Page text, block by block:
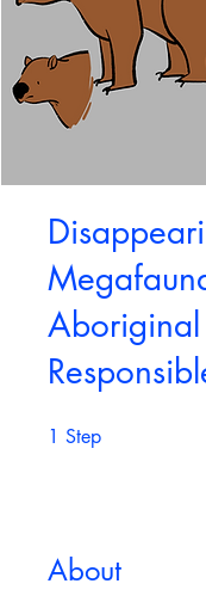
Aboriginal
1 Step
About